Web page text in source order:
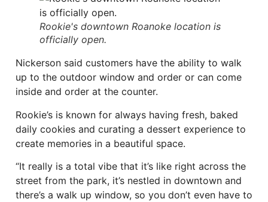
Rookie's downtown Roanoke location is
officially open.
Nickerson said customers have the ability to walk
up to the outdoor window and order or can come
inside and order at the counter.
Rookie’s is known for always having fresh, baked
daily cookies and curating a dessert experience to
create memories in a beautiful space.
“It really is a total vibe that it’s like right across the
street from the park, it’s nestled in downtown and
there’s a walk up window, so you don’t even have to